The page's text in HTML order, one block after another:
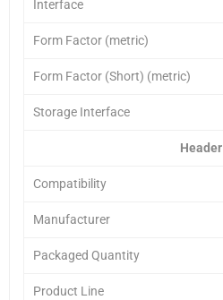
Interface
Form Factor (metric)
Form Factor (Short) (metric)
Storage Interface
Header
Compatibility
Manufacturer
Packaged Quantity
Product Line